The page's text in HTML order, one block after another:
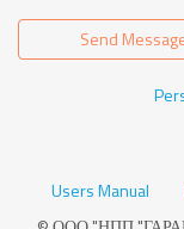
Send
Users Manual